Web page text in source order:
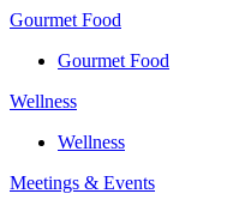
Gourmet Food
Gourmet Food
Wellness
Wellness
Meetings & Events